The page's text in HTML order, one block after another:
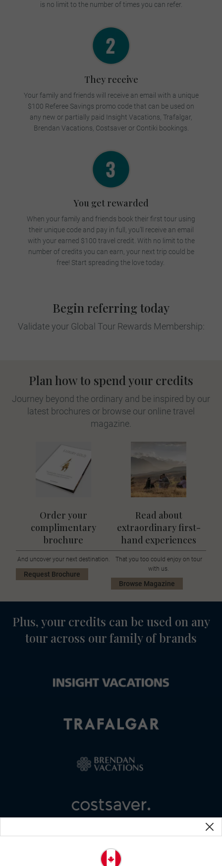
is no limit to the number of times you can refer.
They receive
Your family and friends will receive an email with a unique
$100 Referee Savings promo code that can be used on
any new or partially paid Insight Vacations, Trafalgar,
Brendan Vacations, Costsaver or Contiki bookings.
You get rewarded
When your family and friends book their first tour using
their unique code and pay in full, you’ll receive an email
with your earned $100 travel credit. With no limit to the
number of credits you can earn, your next trip could be
free! Start spreading the love today.
Begin referring today
Validate your Global Tour Rewards Membership:
Plan how to spend your credits
Journey beyond the ordinary and be inspired by our
latest brochures or browse our online travel
magazine.
Order your
complimentary
brochure
And uncover your next destination.
Request Brochure
Read about
extraordinary first-
hand experiences
That you too could enjoy on tour
with us.
Browse Magazine
Plus, your credits can be used on any
tour across our family of brands